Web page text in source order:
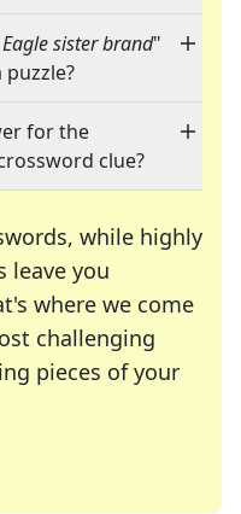
sister brand"
for the
clue?
while highly
leave you
where we come
challenging
pieces of your
of your favorite
enthusiast or